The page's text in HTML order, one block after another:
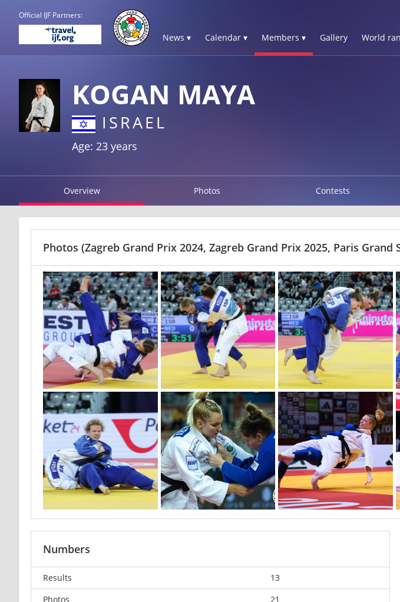
Official IJF Partners:
News ▾ Calendar ▾ Members ▾ Gallery World
KOGAN MAYA
ISRAEL
Age: 23 years
Overview Photos Contests
Photos (Zagreb Grand Prix 2024, Zagreb Grand Prix 2025, Paris
Numbers
Results
13
Photos
21